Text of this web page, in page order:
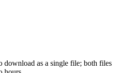
download as a single file; both files